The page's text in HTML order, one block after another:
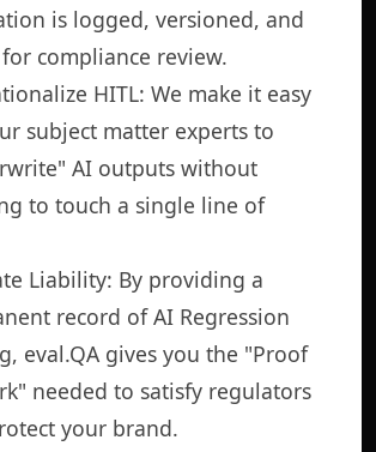
is logged, versioned, and
compliance review.
HITL: We make it easy
subject matter experts to
AI outputs without
to touch a single line of
Liability: By providing a
record of AI Regression
eval.QA gives you the "Proof
needed to satisfy regulators
your brand.